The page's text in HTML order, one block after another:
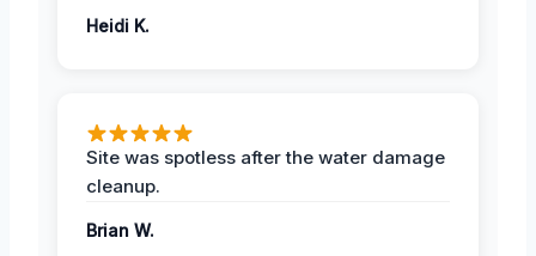
Heidi K.
Site was spotless after the water damage
cleanup.
Brian W.